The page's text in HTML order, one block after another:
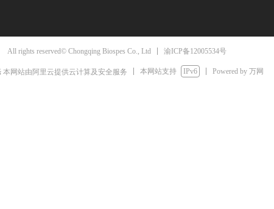
All rights reserved© Chongqing Biospes Co., Ltd 渝ICP备12005534号
本网站由阿里云提供云计算及安全服务 本网站支持 IPv6 Powered by 万网